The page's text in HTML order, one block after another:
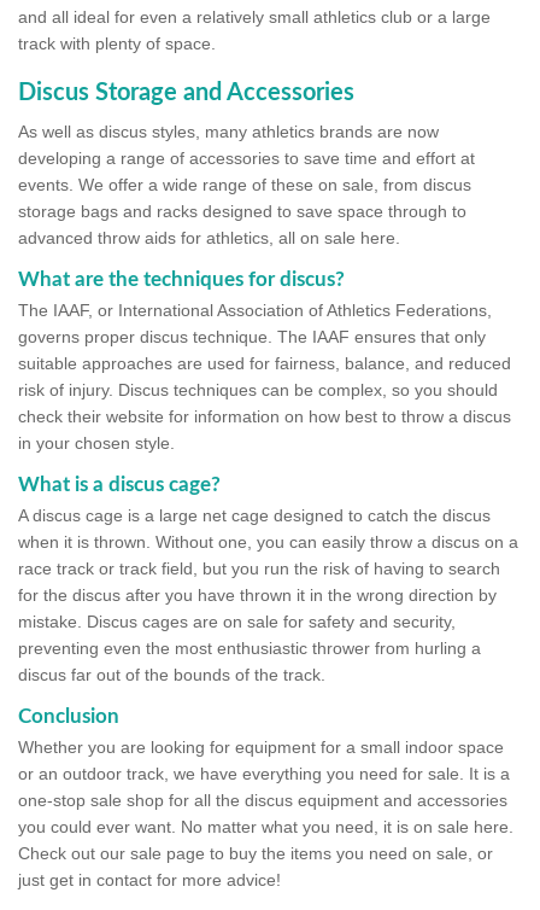
and all ideal for even a relatively small athletics club or a large
track with plenty of space.
Discus Storage and Accessories
As well as discus styles, many athletics brands are now
developing a range of accessories to save time and effort at
events. We offer a wide range of these on sale, from discus
storage bags and racks designed to save space through to
advanced throw aids for athletics, all on sale here.
What are the techniques for discus?
The IAAF, or International Association of Athletics Federations,
governs proper discus technique. The IAAF ensures that only
suitable approaches are used for fairness, balance, and reduced
risk of injury. Discus techniques can be complex, so you should
check their website for information on how best to throw a discus
in your chosen style.
What is a discus cage?
A discus cage is a large net cage designed to catch the discus
when it is thrown. Without one, you can easily throw a discus on a
race track or track field, but you run the risk of having to search
for the discus after you have thrown it in the wrong direction by
mistake. Discus cages are on sale for safety and security,
preventing even the most enthusiastic thrower from hurling a
discus far out of the bounds of the track.
Conclusion
Whether you are looking for equipment for a small indoor space
or an outdoor track, we have everything you need for sale. It is a
one-stop sale shop for all the discus equipment and accessories
you could ever want. No matter what you need, it is on sale here.
Check out our sale page to buy the items you need on sale, or
just get in contact for more advice!